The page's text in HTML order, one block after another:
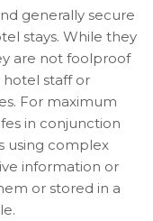
generally secure
stays. While they
are not foolproof
staff or
For maximum
in conjunction
using complex
information or
or stored in a